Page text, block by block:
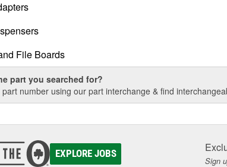
File Boards
part you searched for?
number using our part interchange & find
EXPLORE JOBS
Sign